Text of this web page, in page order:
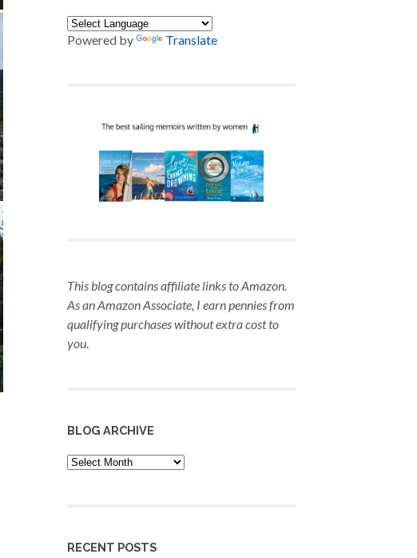
Powered by Translate
This blog contains affiliate links to Amazon.
As an Amazon Associate, I earn pennies from
qualifying purchaseswithout extra cost to
you.
BLOG ARCHIVE
Blog
Archive
RECENT POSTS